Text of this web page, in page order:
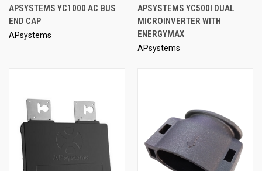
APSYSTEMS YC1000 AC BUS
END CAP
APsystems
APSYSTEMS YC500I DUAL
MICROINVERTER WITH
ENERGYMAX
APsystems